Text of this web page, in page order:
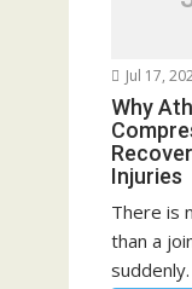
Jul 17,
Why
Injuries
There is
than a